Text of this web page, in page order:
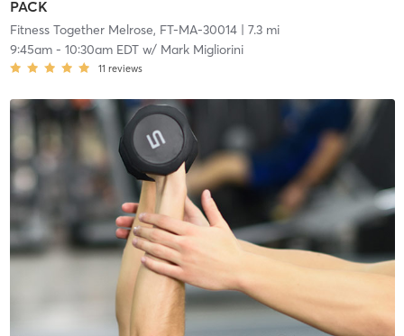
PACK
Fitness Together Melrose, FT-MA-30014| 7.3 mi
9:45am- 10:30am EDTw/ Mark Migliorini
11 reviews